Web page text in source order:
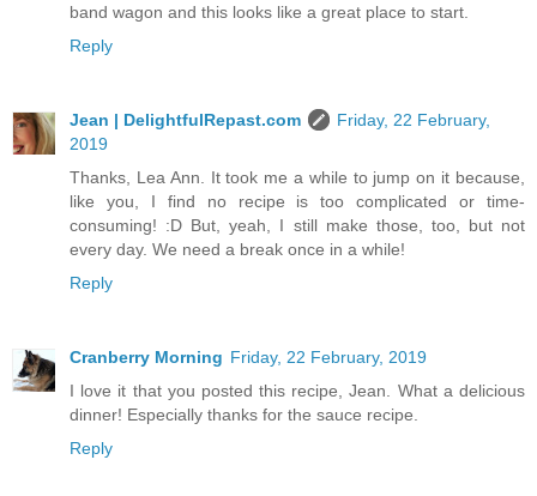
band wagon and this looks like a great place to start.
Reply
Jean | DelightfulRepast.com
Friday, 22 February,
2019
Thanks, Lea Ann. It took me a while to jump on it because,
like you, I find no recipe is too complicated or time-
consuming! :D But, yeah, I still make those, too, but not
every day. We need a break once in a while!
Reply
Cranberry Morning Friday, 22 February, 2019
I love it that you posted this recipe, Jean. What a delicious
dinner! Especially thanks for the sauce recipe.
Reply